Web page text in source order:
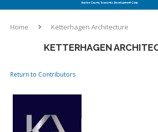
Home Ketterhagen Architecture
KETTERHAGEN
Return to Contributors